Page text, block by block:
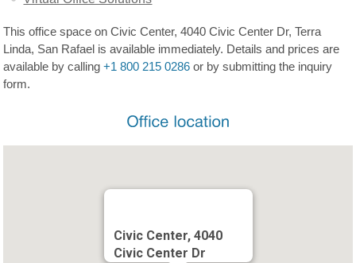
This office space on Civic Center, 4040 Civic Center Dr, Terra
Linda, San Rafael is available immediately. Details and prices are
available by calling+1 800 215 0286 or by submitting the inquiry
form.
Civic Center, 4040
Civic Center Dr